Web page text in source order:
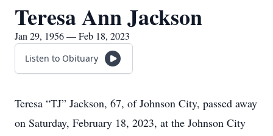
Teresa Ann Jackson
Jan 29, 1956 — Feb 18, 2023
Listen to Obituary
Teresa “TJ” Jackson, 67, of Johnson City, passed away
on Saturday, February 18, 2023, at the Johnson City